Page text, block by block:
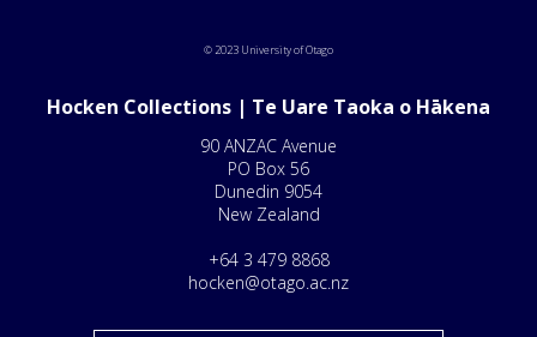
© 2023 University of Otago
Hocken Collections | Te Uare Taoka o Hākena
90 ANZAC Avenue
PO Box 56
Dunedin 9054
New Zealand
+64 3 479 8868
hocken@otago.ac.nz